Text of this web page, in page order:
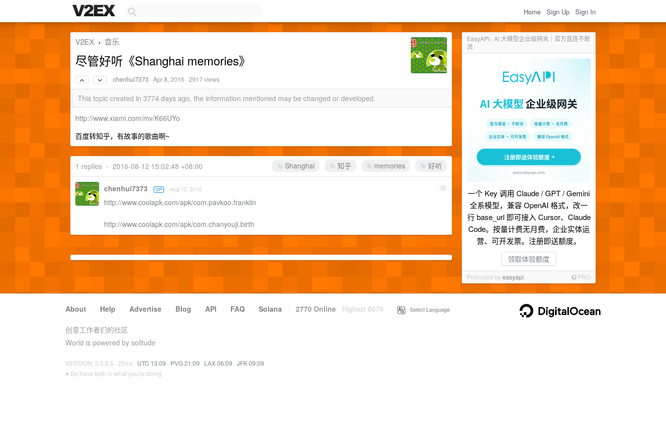
Home Sign Up Sign In
EasyAPI · AI 大模型企业级网关｜官方直连不断
流
一个 Key 调用 Claude / GPT / Gemini
全系模型，兼容 OpenAI 格式，改一
行 base_url 即可接入 Cursor、Claude
Code。按量计费无月费，企业实体运
营、可开发票。注册即送额度。
领取体验额度
Promoted byeasyapi PRO
V2EX › 音乐
尽管好听《Shanghai memories》
chenhui7373 ·Apr 8, 2016 · 2917 views
This topic created in 3774 days ago, the information mentioned may be changed or developed.
http://www.xiami.com/mv/K66UYo
百度转知乎，有故事的歌曲啊~
Shanghai 知乎 memories 好听
1 replies • 2016-08-12 15:02:48 +08:00
1
chenhui7373 OP Aug 12, 2016
http://www.coolapk.com/apk/com.pavkoo.franklin
http://www.coolapk.com/apk/com.chanyouji.birth
About · Help · Advertise · Blog · API · FAQ · Solana · 2770 Online Highest 6679 Select Language
创意工作者们的社区
World is powered by solitude
VERSION: 3.9.8.5 · 25ms · UTC 13:09 · PVG 21:09 · LAX 06:09 · JFK 09:09
♥ Do have faith in what you're doing.